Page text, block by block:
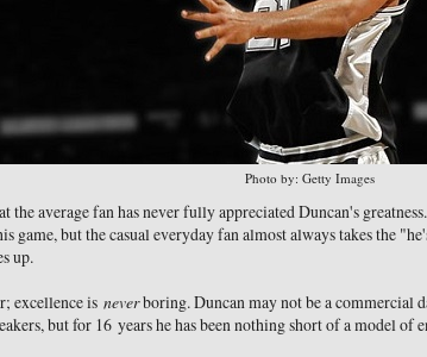
Photo by: Getty Images
the average fan has never fully appreciated Duncan's
game, but the casual everyday fan almost always takes the
up.
excellence is neverboring. Duncan may not be a commercial
but for 16 years he has been nothing short of a model of